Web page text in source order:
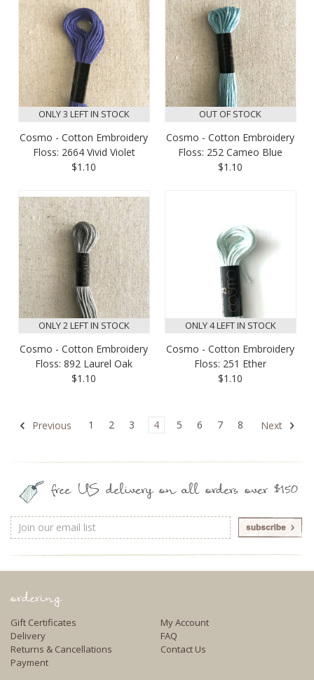
ONLY 3 LEFT IN STOCK
Cosmo - Cotton Embroidery
Floss: 2664 Vivid Violet
$1.10
OUT OF STOCK
Cosmo - Cotton Embroidery
Floss: 252 Cameo Blue
$1.10
ONLY 2 LEFT IN STOCK
Cosmo - Cotton Embroidery
Floss: 892 Laurel Oak
$1.10
ONLY 4 LEFT IN STOCK
Cosmo - Cotton Embroidery
Floss: 251 Ether
$1.10
Previous 1 2 3 4 5 6 7 8 Next
free US delivery on all orders over $150
Email
Address
ordering
Gift Certificates
Delivery
Returns & Cancellations
Payment
My Account
FAQ
Contact Us